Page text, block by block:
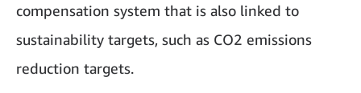
compensation system that is also linked to
sustainability targets, such as CO2 emissions
reduction targets.